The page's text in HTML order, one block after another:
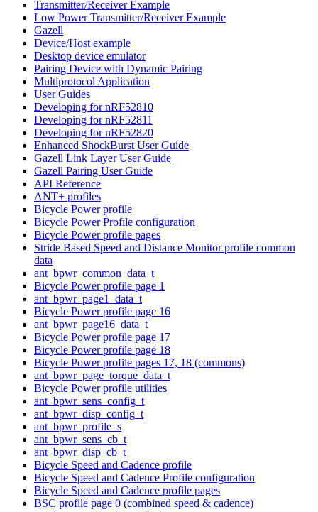
Transmitter/Receiver Example
Low Power Transmitter/Receiver Example
Gazell
Device/Host example
Desktop device emulator
Pairing Device with Dynamic Pairing
Multiprotocol Application
User Guides
Developing for nRF52810
Developing for nRF52811
Developing for nRF52820
Enhanced ShockBurst User Guide
Gazell Link Layer User Guide
Gazell Pairing User Guide
API Reference
ANT+ profiles
Bicycle Power profile
Bicycle Power Profile configuration
Bicycle Power profile pages
Stride Based Speed and Distance Monitor profile common
data
ant_bpwr_common_data_t
Bicycle Power profile page 1
ant_bpwr_page1_data_t
Bicycle Power profile page 16
ant_bpwr_page16_data_t
Bicycle Power profile page 17
Bicycle Power profile page 18
Bicycle Power profile pages 17, 18 (commons)
ant_bpwr_page_torque_data_t
Bicycle Power profile utilities
ant_bpwr_sens_config_t
ant_bpwr_disp_config_t
ant_bpwr_profile_s
ant_bpwr_sens_cb_t
ant_bpwr_disp_cb_t
Bicycle Speed and Cadence profile
Bicycle Speed and Cadence Profile configuration
Bicycle Speed and Cadence profile pages
BSC profile page 0 (combined speed & cadence)